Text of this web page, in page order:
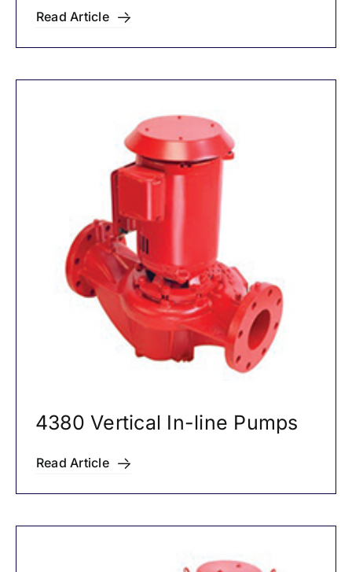
Read Article
4380 Vertical In-line Pumps
Read Article